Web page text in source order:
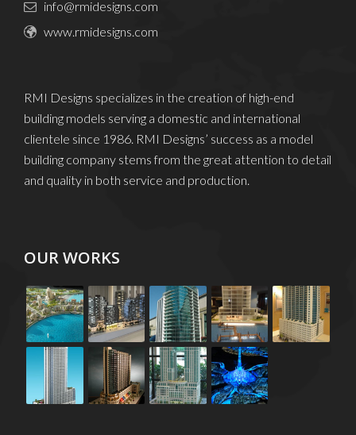
info@rmidesigns.com
www.rmidesigns.com
RMI Designs specializes in the creation of high-end
building models serving a domestic and international
clientele since 1986. RMI Designs’ success as a model
building company stems from the great attention to detail
and quality in both service and production.
OUR WORKS